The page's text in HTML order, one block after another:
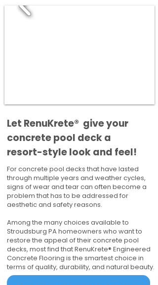
​​Let RenuKrete® give your
concrete pool deck a
resort-style look and feel!
For concrete pool decks that have lasted
through multiple years and weather cycles,
signs of wear and tear can often become a
problem that has to be addressed for
aesthetic and safety reasons.
Among the many choices available to
Stroudsburg PA homeowners who want to
restore the appeal of their concrete pool
decks, most find that RenuKrete® Engineered
Concrete Flooring is the smartest choice in
terms of quality, durability, and natural beauty.